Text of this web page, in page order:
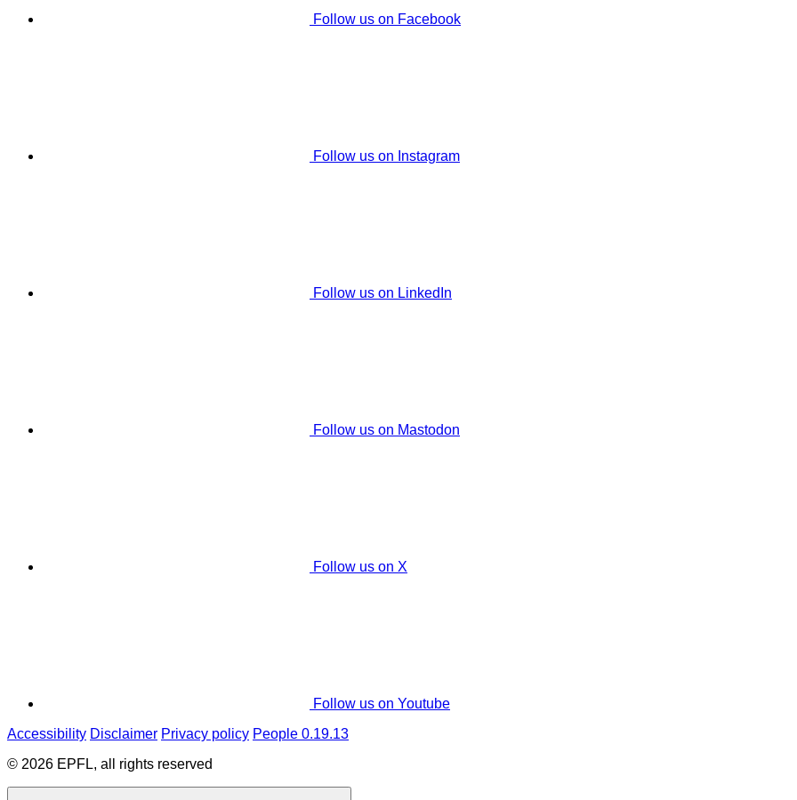
Follow us on Facebook
Follow us on Instagram
Follow us on LinkedIn
Follow us on Mastodon
Follow us on X
Follow us on Youtube
Accessibility Disclaimer Privacy policy People 0.19.13
© 2026 EPFL, all rights reserved